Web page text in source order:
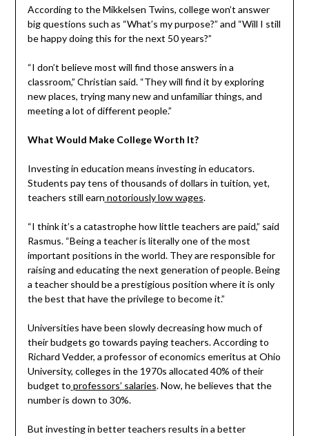
According to the Mikkelsen Twins, college won’t answer
big questions such as “What’s my purpose?” and “Will I still
be happy doing this for the next 50 years?”
“I don’t believe most will find those answers in a
classroom,” Christian said. “They will find it by exploring
new places, trying many new and unfamiliar things, and
meeting a lot of different people.”
What Would Make College Worth It?
Investing in education means investing in educators.
Students pay tens of thousands of dollars in tuition, yet,
teachers still earn notoriously low wages.
“I think it’s a catastrophe how little teachers are paid,” said
Rasmus. “Being a teacher is literally one of the most
important positions in the world. They are responsible for
raising and educating the next generation of people. Being
a teacher should be a prestigious position where it is only
the best that have the privilege to become it.”
Universities have been slowly decreasing how much of
their budgets go towards paying teachers. According to
Richard Vedder, a professor of economics emeritus at Ohio
University, colleges in the 1970s allocated 40% of their
budget to professors’ salaries. Now, he believes that the
number is down to 30%.
But investing in better teachers results in a better